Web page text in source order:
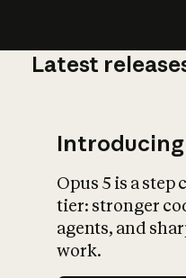
Latest
Introducing
Opus 5 is a step
tier: stronger
agents, and
work.